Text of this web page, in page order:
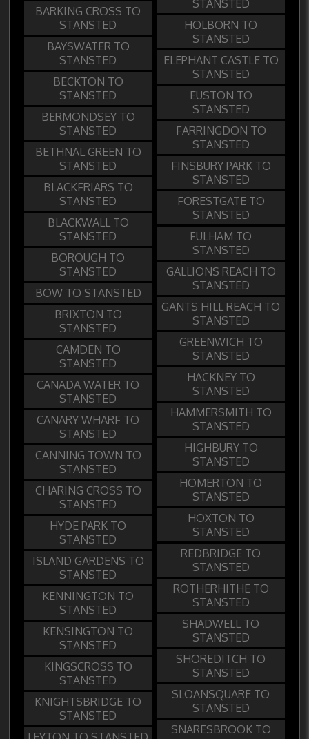
BARKING CROSS TO
STANSTED
BAYSWATER TO
STANSTED
BECKTON TO
STANSTED
BERMONDSEY TO
STANSTED
BETHNAL GREEN TO
STANSTED
BLACKFRIARS TO
STANSTED
BLACKWALL TO
STANSTED
BOROUGH TO
STANSTED
BOW TO STANSTED
BRIXTON TO
STANSTED
CAMDEN TO
STANSTED
CANADA WATER TO
STANSTED
CANARY WHARF TO
STANSTED
CANNING TOWN TO
STANSTED
CHARING CROSS TO
STANSTED
STANSTED
HOLBORN TO
STANSTED
ELEPHANT CASTLE TO
STANSTED
EUSTON TO
STANSTED
FARRINGDON TO
STANSTED
FINSBURY PARK TO
STANSTED
FORESTGATE TO
STANSTED
FULHAM TO
STANSTED
GALLIONS REACH TO
STANSTED
GANTS HILL REACH TO
STANSTED
GREENWICH TO
STANSTED
HACKNEY TO
STANSTED
HAMMERSMITH TO
STANSTED
HIGHBURY TO
STANSTED
HOMERTON TO
STANSTED
HOXTON TO
STANSTED
HYDE PARK TO
STANSTED
ISLAND GARDENS TO
STANSTED
KENNINGTON TO
STANSTED
KENSINGTON TO
STANSTED
KINGSCROSS TO
STANSTED
KNIGHTSBRIDGE TO
STANSTED
REDBRIDGE TO
STANSTED
ROTHERHITHE TO
STANSTED
SHADWELL TO
STANSTED
SHOREDITCH TO
STANSTED
SLOANSQUARE TO
STANSTED
SNARESBROOK TO